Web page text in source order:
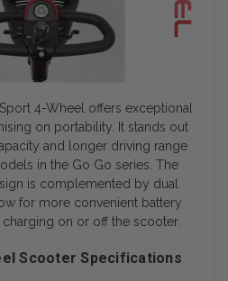
4-Wheel offers exceptional
on portability. It stands out
and longer driving range
in the Go Go series. The
is complemented by dual
for more convenient battery
on or off the scooter.
Scooter Specifications